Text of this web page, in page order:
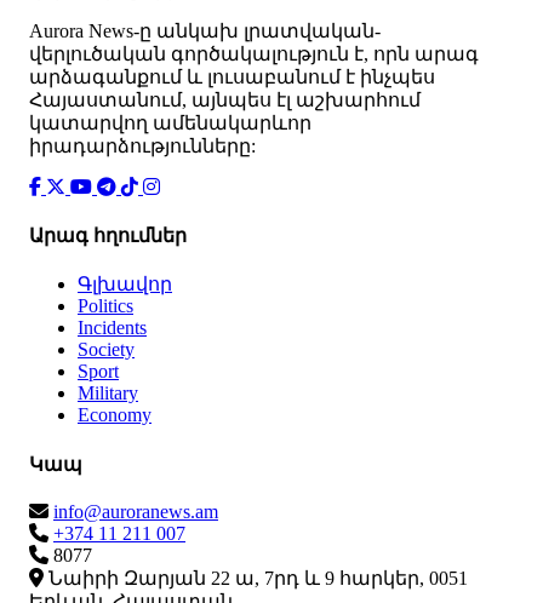
Аurora News-ը անկախ լրատվական-
վերլուծական գործակալություն է, որն արագ
արձագանքում և լուսաբանում է ինչպես
Հայաստանում, այնպես էլ աշխարհում
կատարվող ամենակարևոր
իրադարձությունները:
Արագ հղումներ
Գլխավոր
Politics
Incidents
Society
Sport
Military
Economy
Կապ
info@auroranews.am
+374 11 211 007
8077
Նաիրի Զարյան 22 ա, 7րդ և 9 հարկեր, 0051